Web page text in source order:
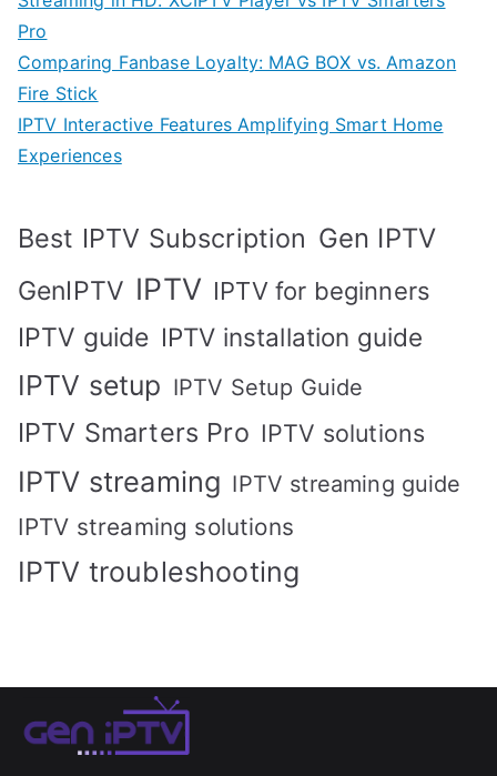
Pro
Comparing Fanbase Loyalty: MAG BOX vs. Amazon
Fire Stick
IPTV Interactive Features Amplifying Smart Home
Experiences
Best IPTV Subscription Gen IPTV
GenIPTV IPTV IPTV for beginners
IPTV guide IPTV installation guide
IPTV setup IPTV Setup Guide
IPTV Smarters Pro IPTV solutions
IPTV streaming IPTV streaming guide
IPTV streaming solutions
IPTV troubleshooting